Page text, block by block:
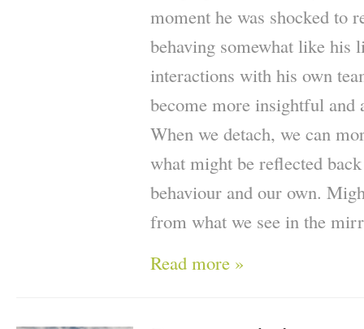
moment he was shocked to
behaving somewhat like his
interactions with his own
become more insightful and
When we detach, we can
what might be reflected
behaviour and our own.
from what we see in the
Read more »